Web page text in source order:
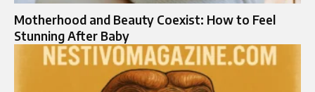
Motherhood and Beauty Coexist: How to Feel
Stunning After Baby